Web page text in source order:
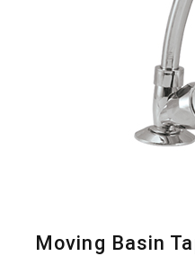
Moving Basin